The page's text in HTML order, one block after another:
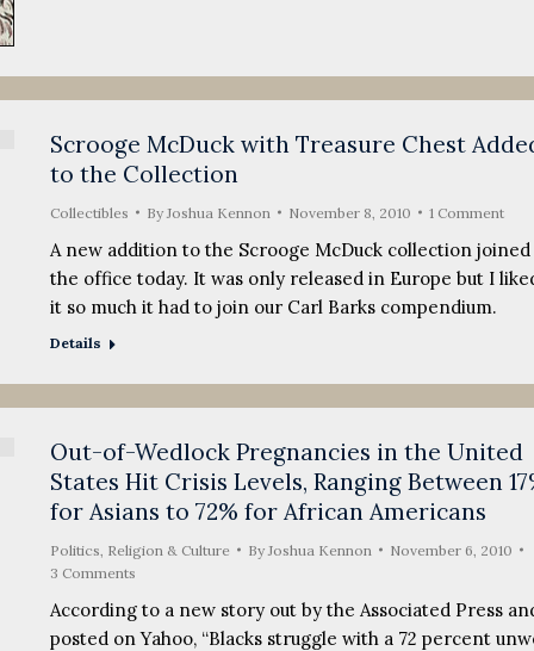
Scrooge McDuck with Treasure Chest
to the Collection
Collectibles By Joshua Kennon November 8, 2010 1 Comment
A new addition to the Scrooge McDuck collection joined
the office today. It was only released in Europe but I
it so much it had to join our Carl Barks compendium.
Details
Out-of-Wedlock Pregnancies in the United
States Hit Crisis Levels, Ranging Between
for Asians to 72% for African Americans
Politics, Religion & Culture By Joshua Kennon
November 6, 2010
3 Comments
According to a new story out by the Associated Press
posted on Yahoo, “Blacks struggle with a 72 percent